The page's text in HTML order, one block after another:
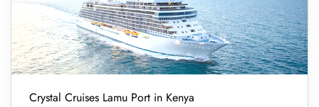
Crystal Cruises Lamu Port in Kenya